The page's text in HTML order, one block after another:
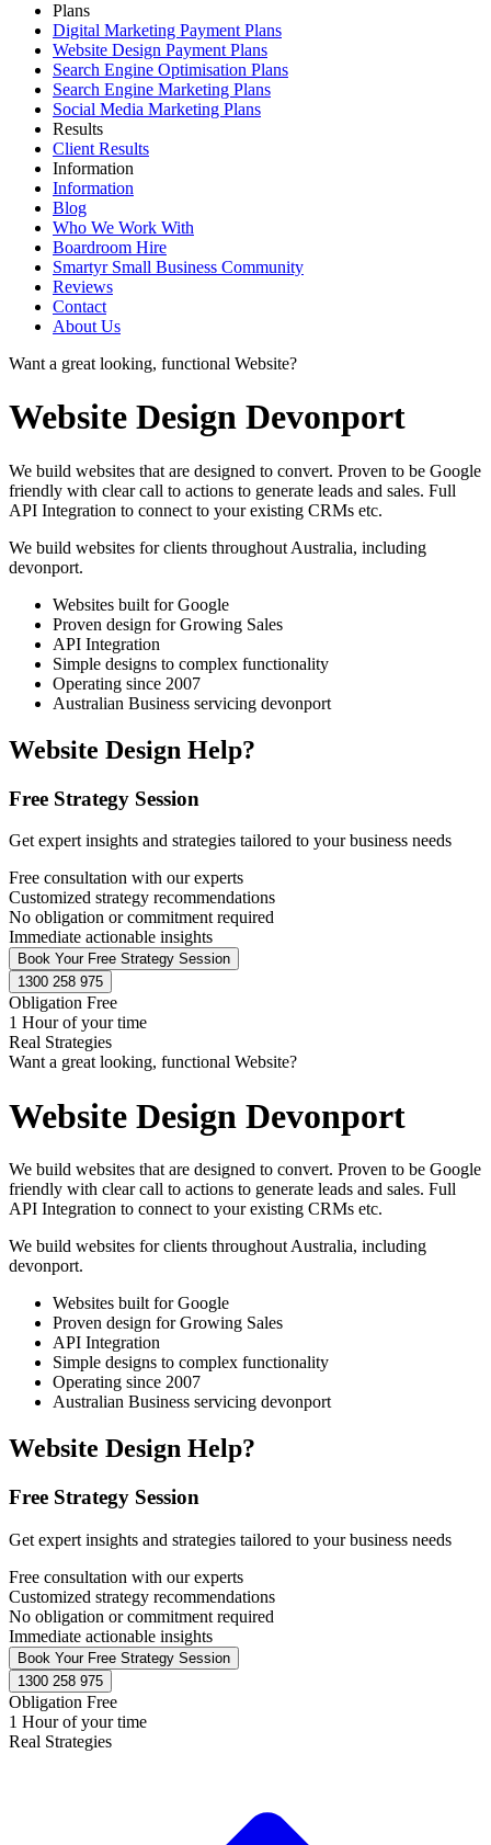
Plans
Digital Marketing Payment Plans
Website Design Payment Plans
Search Engine Optimisation Plans
Search Engine Marketing Plans
Social Media Marketing Plans
Results
Client Results
Information
Information
Blog
Who We Work With
Boardroom Hire
Smartyr Small Business Community
Reviews
Contact
About Us
Want a great looking, functional Website?
Website Design Devonport
We build websites that are designed to convert. Proven to be Google
friendly with clear call to actions to generate leads and sales. Full
API Integration to connect to your existing CRMs etc.
We build websites for clients throughout Australia, including
devonport.
Websites built for Google
Proven design for Growing Sales
API Integration
Simple designs to complex functionality
Operating since 2007
Australian Business servicing devonport
Website Design Help?
Free Strategy Session
Get expert insights and strategies tailored to your business needs
Free consultation with our experts
Customized strategy recommendations
No obligation or commitment required
Immediate actionable insights
Book Your Free Strategy Session
1300 258 975
Obligation Free
1 Hour of your time
Real Strategies
Want a great looking, functional Website?
Website Design Devonport
We build websites that are designed to convert. Proven to be Google
friendly with clear call to actions to generate leads and sales. Full
API Integration to connect to your existing CRMs etc.
We build websites for clients throughout Australia, including
devonport.
Websites built for Google
Proven design for Growing Sales
API Integration
Simple designs to complex functionality
Operating since 2007
Australian Business servicing devonport
Website Design Help?
Free Strategy Session
Get expert insights and strategies tailored to your business needs
Free consultation with our experts
Customized strategy recommendations
No obligation or commitment required
Immediate actionable insights
Book Your Free Strategy Session
1300 258 975
Obligation Free
1 Hour of your time
Real Strategies